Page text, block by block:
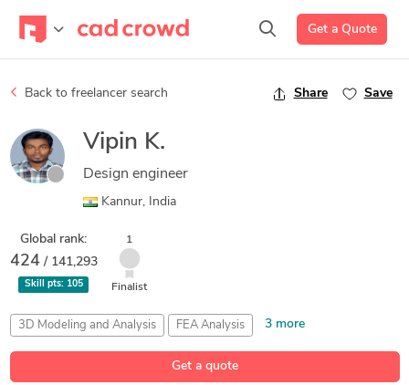
Get a Quote
Back to freelancer search Share Save
Vipin K.
Design engineer
Kannur, India
Global rank:
424/ 141,293
Skill pts: 105
1
Finalist
3D Modeling and Analysis FEA Analysis 3 more
Part Analysis and Design Siemens NX (Unigraphics)
Get a quote